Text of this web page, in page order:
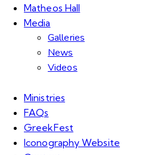
Matheos Hall
Media
Galleries
News
Videos
Ministries
FAQs
GreekFest
Iconography Website